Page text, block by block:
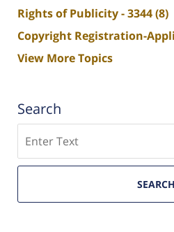
Rights of Publicity - 3344(8)
Copyright Registration-
View More Topics
Search
SEARCH